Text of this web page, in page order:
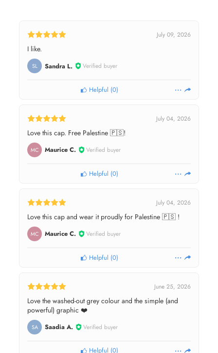
July 09, 2026
I like.
SL Sandra L. Verified buyer
Helpful (0)
July 04, 2026
Love this cap. Free Palestine 🇵🇸!
MC Maurice C. Verified buyer
Helpful (0)
July 04, 2026
Love this cap and wear it proudly for Palestine 🇵🇸 !
MC Maurice C. Verified buyer
Helpful (0)
June 25, 2026
Love the washed-out grey colour and the simple (and
powerful) graphic ❤️
SA Saadia A. Verified buyer
Helpful (0)